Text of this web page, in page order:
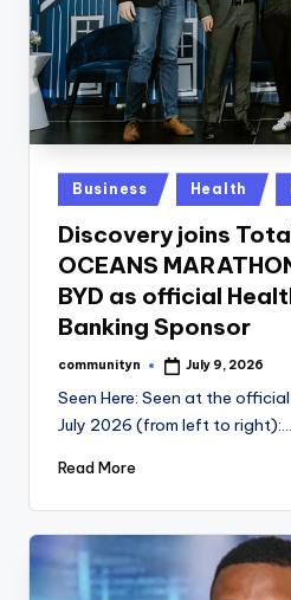
Posted
in
Business Health
Discovery joins
OCEANS
BYD as official
Banking Sponsor
Posted
communityn July 9, 2026
Seen Here: Seen at the
July 2026 (from left to right):…
Read More